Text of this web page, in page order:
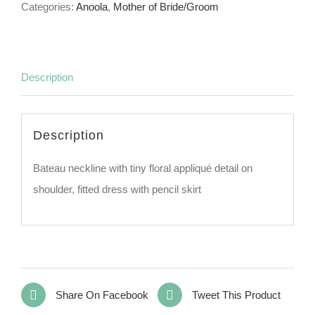
Categories: Anoola, Mother of Bride/Groom
Description
Description
Bateau neckline with tiny floral appliqué detail on
shoulder, fitted dress with pencil skirt
Share On Facebook Tweet This Product